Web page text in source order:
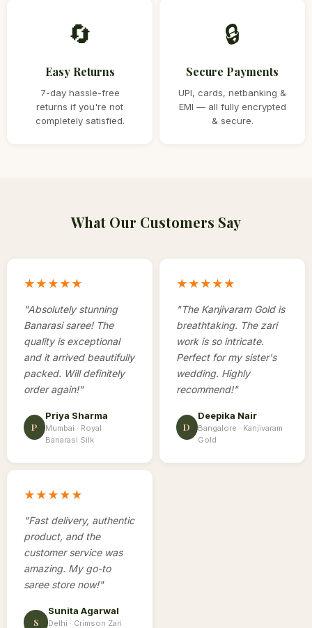
🔄
Easy Returns
7-day hassle-free
returns if you're not
completely satisfied.
🔒
Secure Payments
UPI, cards, netbanking &
EMI — all fully encrypted
& secure.
What Our Customers Say
★★★★★
"Absolutely stunning
Banarasi saree! The
quality is exceptional
and it arrived beautifully
packed. Will definitely
order again!"
P
Priya Sharma
Mumbai · Royal
Banarasi Silk
★★★★★
"The Kanjivaram Gold is
breathtaking. The zari
work is so intricate.
Perfect for my sister's
wedding. Highly
recommend!"
D
Deepika Nair
Bangalore · Kanjivaram
Gold
★★★★★
"Fast delivery, authentic
product, and the
customer service was
amazing. My go-to
saree store now!"
S
Sunita Agarwal
Delhi · Crimson Zari